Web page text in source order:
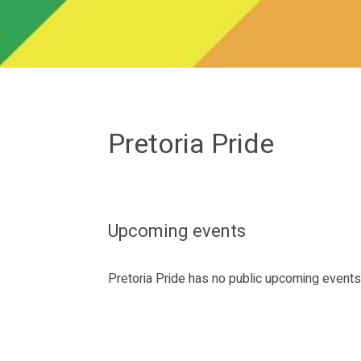
Pretoria Pride
Upcoming events
Pretoria Pride has no public upcoming events